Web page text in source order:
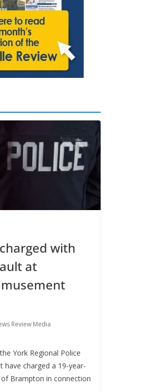
with
at
Review Media
York Regional Police
have charged a 19-year-
Brampton in connection